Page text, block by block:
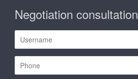
Negotiation consultation